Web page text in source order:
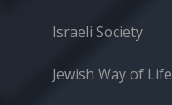
Israeli Society
Jewish Way of Life